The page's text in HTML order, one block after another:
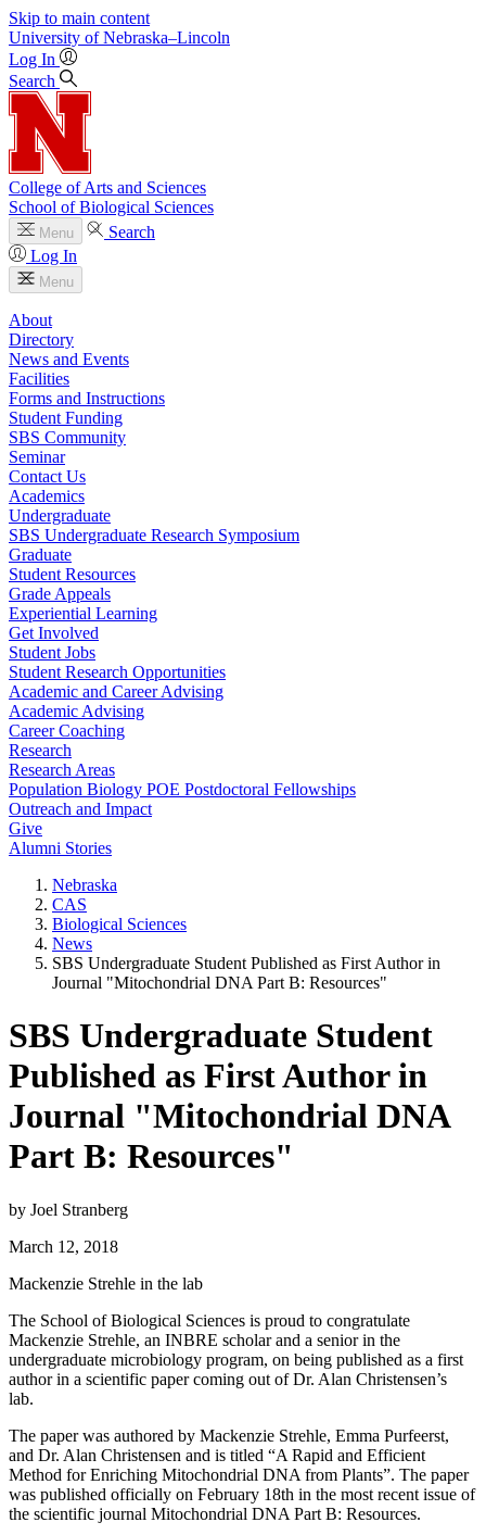
Skip to main content
University of Nebraska–Lincoln
Log In
Search
College of Arts and Sciences
School of Biological Sciences
Menu
Search
Log In
Menu
About
Directory
News and Events
Facilities
Forms and Instructions
Student Funding
SBS Community
Seminar
Contact Us
Academics
Undergraduate
SBS Undergraduate Research Symposium
Graduate
Student Resources
Grade Appeals
Experiential Learning
Get Involved
Student Jobs
Student Research Opportunities
Academic and Career Advising
Academic Advising
Career Coaching
Research
Research Areas
Population Biology POE Postdoctoral Fellowships
Outreach and Impact
Give
Alumni Stories
Nebraska
CAS
Biological Sciences
News
SBS Undergraduate Student Published as First Author in
Journal "Mitochondrial DNA Part B: Resources"
SBS Undergraduate Student
Published as First Author in
Journal "Mitochondrial DNA
Part B: Resources"
by Joel Stranberg
March 12, 2018
Mackenzie Strehle in the lab
The School of Biological Sciences is proud to congratulate
Mackenzie Strehle, an INBRE scholar and a senior in the
undergraduate microbiology program, on being published as a first
author in a scientific paper coming out of Dr. Alan Christensen’s
lab.
The paper was authored by Mackenzie Strehle, Emma Purfeerst,
and Dr. Alan Christensen and is titled “A Rapid and Efficient
Method for Enriching Mitochondrial DNA from Plants”. The paper
was published officially on February 18th in the most recent issue of
the scientific journal Mitochondrial DNA Part B: Resources.